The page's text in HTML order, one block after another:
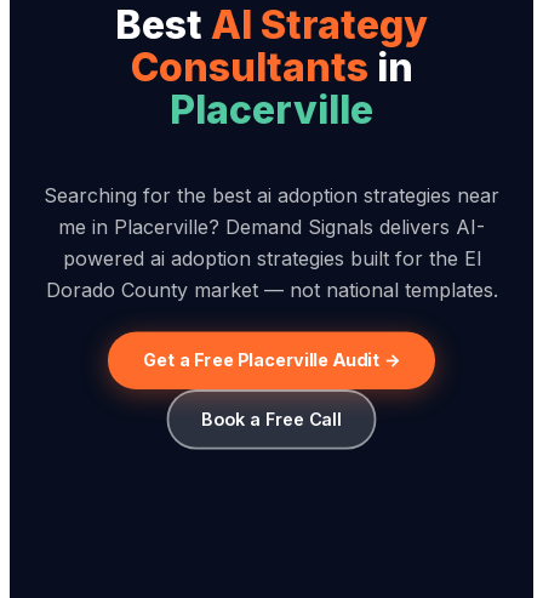
Best AI Strategy
Consultants in
Placerville
Searching for the best ai adoption strategies near
me in Placerville? Demand Signals delivers AI-
powered ai adoption strategies built for the El
Dorado County market — not national templates.
Get a Free Placerville Audit →
Book a Free Call